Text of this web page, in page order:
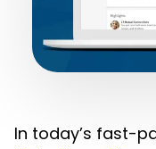
In today’s fast-